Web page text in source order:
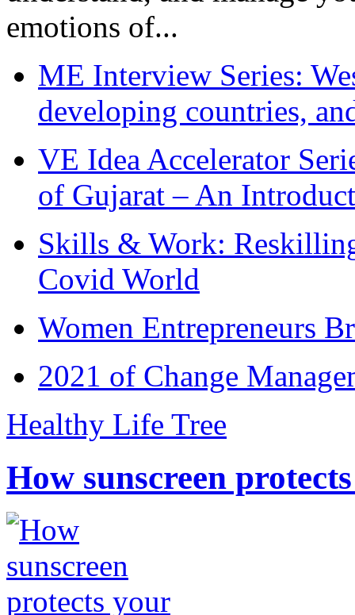
emotions of...
ME Interview Series:
developing countries,
VE Idea Accelerator
of Gujarat – An
Skills & Work:
Covid World
Women Entrepreneurs
2021 of Change
Healthy Life Tree
How sunscreen